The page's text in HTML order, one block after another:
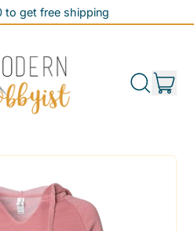
to get free shipping
to get free shipping
Search